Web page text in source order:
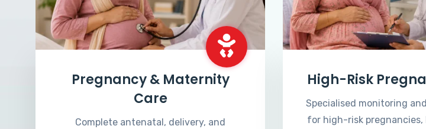
Pregnancy & Maternity
Care
Complete antenatal, delivery, and
High-Risk
Specialised monitoring
for high-risk pregnancies,